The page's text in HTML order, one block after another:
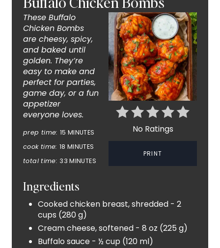
E
A
T
E
No Ratings
PRINT
These Buffalo
Chicken Bombs
are cheesy, spicy,
and baked until
golden. They’re
easy to make and
perfect for parties,
game day, or a fun
appetizer
everyone loves.
prep time: 15 MINUTES
cook time: 18 MINUTES
total time: 33 MINUTES
Ingredients
Cooked chicken breast, shredded - 2
cups (280 g)
Cream cheese, softened - 8 oz (225 g)
Buffalo sauce - ½ cup (120 ml)